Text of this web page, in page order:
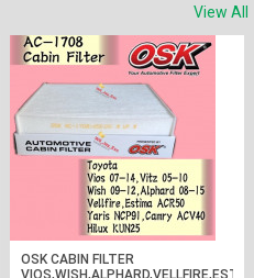
View All
OSK CABIN FILTER